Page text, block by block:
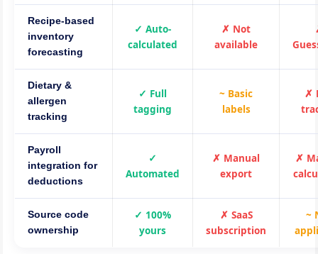
Recipe-based
inventory
forecasting
✓ Auto-
calculated
✗ Not
available
Dietary &
allergen
tracking
✓ Full
tagging
~ Basic
labels
✗
Payroll
integration for
deductions
✓
Automated
✗ Manual
export
✗
Source code
ownership
✓ 100%
yours
✗ SaaS
subscription
~